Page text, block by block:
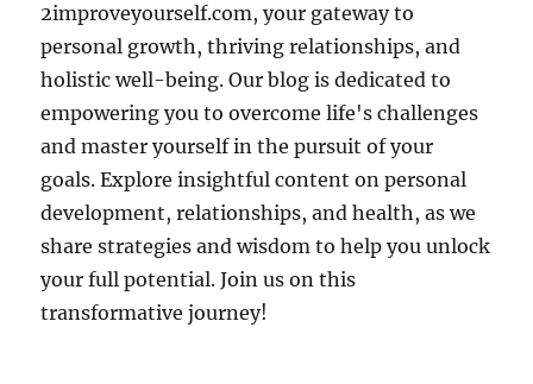
2improveyourself.com, your gateway to
personal growth, thriving relationships, and
holistic well-being. Our blog is dedicated to
empowering you to overcome life's challenges
and master yourself in the pursuit of your
goals. Explore insightful content on personal
development, relationships, and health, as we
share strategies and wisdom to help you unlock
your full potential. Join us on this
transformative journey!